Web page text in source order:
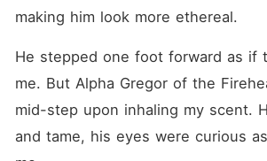
making him look more ethereal.
He stepped one foot forward as if
me. But Alpha Gregor of the
mid-step upon inhaling my scent.
and tame, his eyes were curious